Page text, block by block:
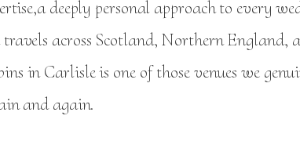
deeply personal approach to every
across Scotland, Northern England,
in Carlisle is one of those venues we
and again.